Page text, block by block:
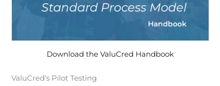
Download the ValuCred Handbook
ValuCred‘s Pilot Testing